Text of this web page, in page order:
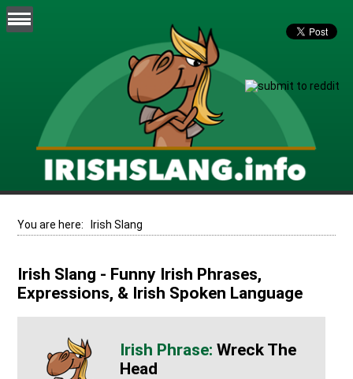
You are here: Irish Slang
Irish Slang - Funny Irish Phrases,
Expressions, & Irish Spoken Language
Wreck The
Head